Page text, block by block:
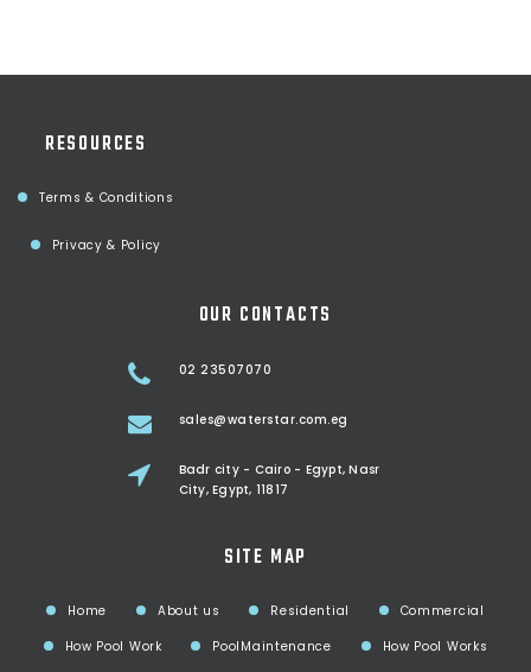
RESOURCES
Terms & Conditions
Privacy & Policy
OUR CONTACTS
02 23507070
sales@waterstar.com.eg
Badr city - Cairo - Egypt, Nasr
City, Egypt, 11817
SITE MAP
Home About us Residential
Commercial
How Pool Work
PoolMaintenance How Pool Works